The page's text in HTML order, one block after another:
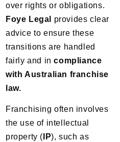
over rights or obligations.
Foye Legal
provides clear
advice to ensure these
transitions are handled
fairly and incompliance
with Australian franchise
law.
Franchising often involves
the use of intellectual
property ( IP), such as